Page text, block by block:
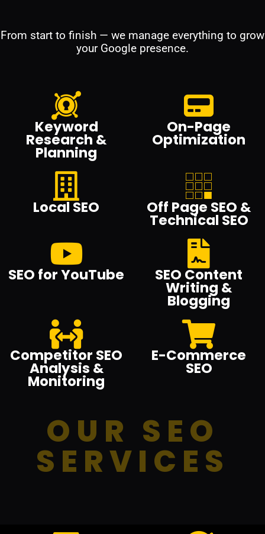
From start to finish — we manage everything to grow
your Google presence.
Keyword
Research &
Planning
On-Page
Optimization
Local SEO Off Page SEO &
Technical SEO
SEO for YouTube SEO Content
Writing &
Blogging
Competitor SEO
Analysis &
Monitoring
E-Commerce
SEO
OUR SEO
SERVICES